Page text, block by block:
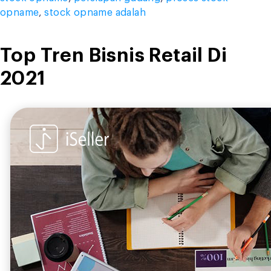
opname,stock opname adalah
Top Tren Bisnis Retail Di
2021